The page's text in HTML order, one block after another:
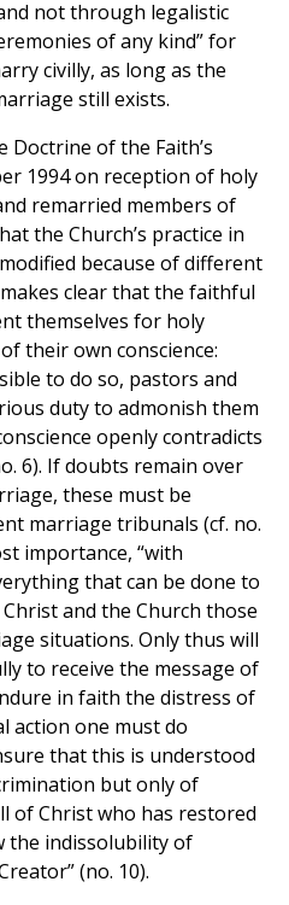
not through legalistic
of any kind” for
civilly, as long as the
still exists.
of the Faith’s
1994 on reception of holy
remarried members of
the Church’s practice in
because of different
clear that the faithful
themselves for holy
their own conscience:
to do so, pastors and
duty to admonish them
openly contradicts
6). If doubts remain over
these must be
marriage tribunals (cf. no.
importance, “with
that can be done to
and the Church those
situations. Only thus will
to receive the message of
in faith the distress of
action one must do
that this is understood
but only of
of Christ who has restored
the indissolubility of
(no. 10).